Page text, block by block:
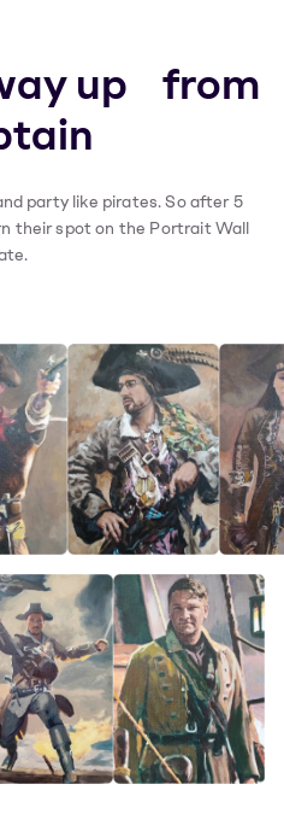
up from
party like pirates. So after 5
their spot on the Portrait Wall